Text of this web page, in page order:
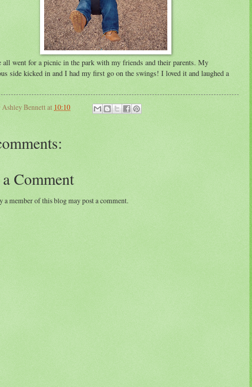
all went for a picnic in the park with my friends and their parents. My
side kicked in and I had my first go on the swings! I loved it and laughed a
Ashley Bennettat 10:10
Comment
a member of this blog may post a comment.